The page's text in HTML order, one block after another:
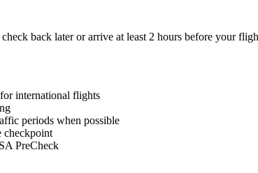
back later or arrive at least 2 hours before your
international flights
periods when possible
checkpoint
PreCheck